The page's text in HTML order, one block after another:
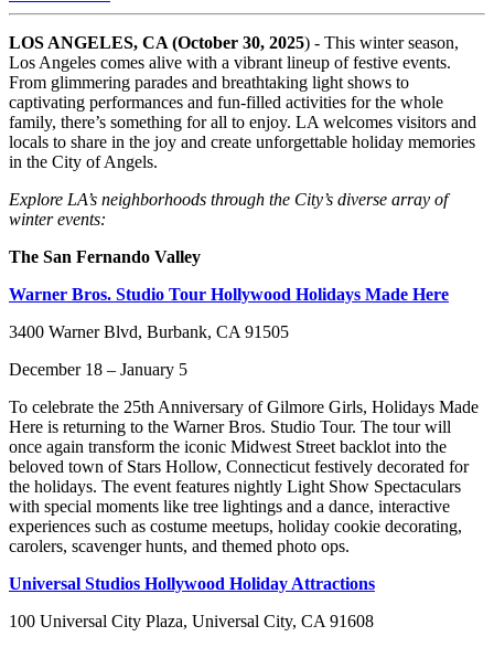
LOS ANGELES, CA (October 30, 2025) - This winter season,
Los Angeles comes alive with a vibrant lineup of festive events.
From glimmering parades and breathtaking light shows to
captivating performances and fun-filled activities for the whole
family, there’s something for all to enjoy. LA welcomes visitors and
locals to share in the joy and create unforgettable holiday memories
in the City of Angels.
Explore LA’s neighborhoods through the City’s diverse array of
winter events:
The San Fernando Valley
Warner Bros. Studio Tour Hollywood Holidays Made Here
3400 Warner Blvd, Burbank, CA 91505
December 18 – January 5
To celebrate the 25th Anniversary of Gilmore Girls, Holidays Made
Here is returning to the Warner Bros. Studio Tour. The tour will
once again transform the iconic Midwest Street backlot into the
beloved town of Stars Hollow, Connecticut festively decorated for
the holidays. The event features nightly Light Show Spectaculars
with special moments like tree lightings and a dance, interactive
experiences such as costume meetups, holiday cookie decorating,
carolers, scavenger hunts, and themed photo ops.
Universal Studios Hollywood Holiday Attractions
100 Universal City Plaza, Universal City, CA 91608